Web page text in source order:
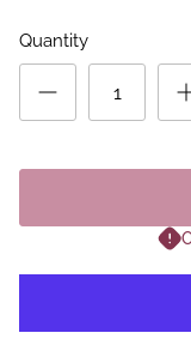
Quantity